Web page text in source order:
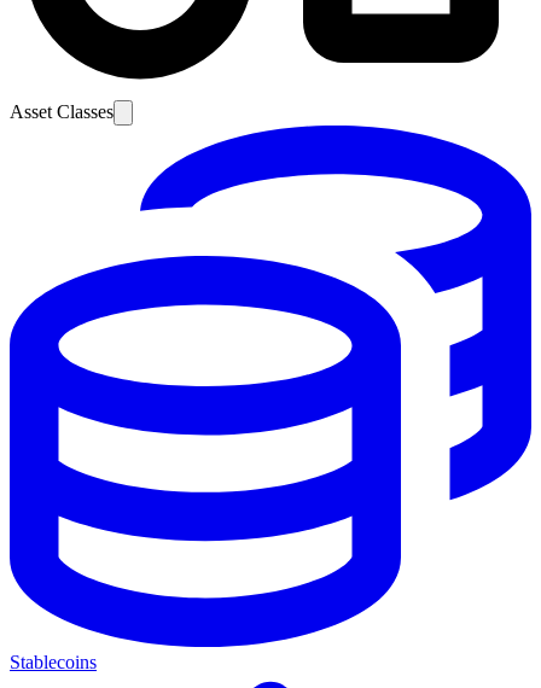
Asset Classes
Stablecoins